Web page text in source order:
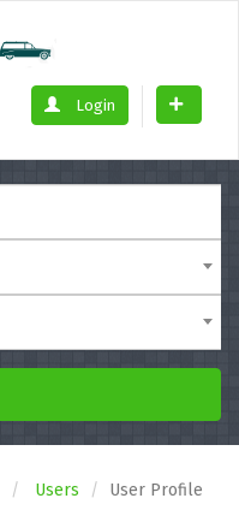
Login
Users User Profile